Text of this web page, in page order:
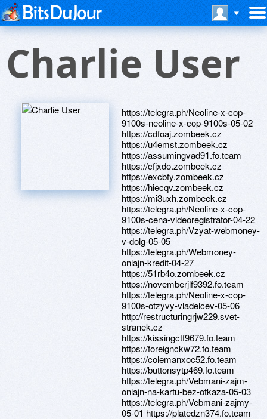
Charlie User
https://telegra.ph/Neoline-x-cop-
9100s-neoline-x-cop-9100s-05-02
https://cdfoaj.zombeek.cz
https://u4emst.zombeek.cz
https://assumingvad91.fo.team
https://cfjxdo.zombeek.cz
https://excbfy.zombeek.cz
https://hiecqv.zombeek.cz
https://mi3uxh.zombeek.cz
https://telegra.ph/Neoline-x-cop-
9100s-cena-videoregistrator-04-22
https://telegra.ph/Vzyat-webmoney-
v-dolg-05-05
https://telegra.ph/Webmoney-
onlajn-kredit-04-27
https://51rb4o.zombeek.cz
https://novemberjlf9392.fo.team
https://telegra.ph/Neoline-x-cop-
9100s-otzyvy-vladelcev-05-06
http://restructuringrjw229.svet-
stranek.cz
https://kissingctf9679.fo.team
https://foreignckw72.fo.team
https://colemanxoc52.fo.team
https://buttonsytp469.fo.team
https://telegra.ph/Vebmani-zajm-
onlajn-na-kartu-bez-otkaza-05-03
https://telegra.ph/Vebmani-zajmy-
05-01 https://platedzn374.fo.team